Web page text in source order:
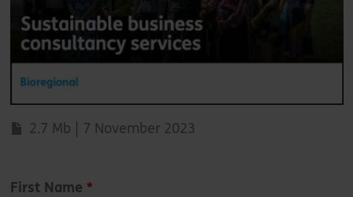
2.7 Mb | 7 November 2023
Leave
First Name